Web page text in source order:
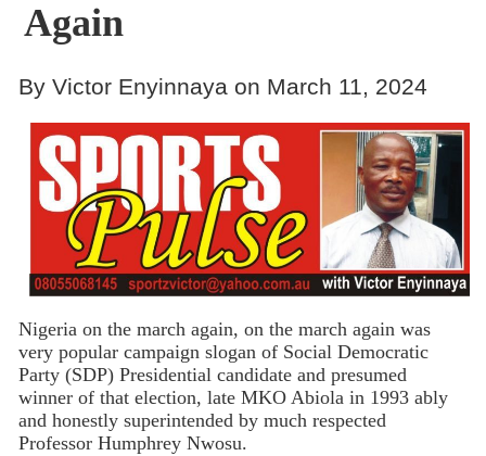
Again
By Victor Enyinnaya on March 11, 2024
Nigeria on the march again, on the march again was
very popular campaign slogan of Social Democratic
Party (SDP) Presidential candidate and presumed
winner of that election, late MKO Abiola in 1993 ably
and honestly superintended by much respected
Professor Humphrey Nwosu.